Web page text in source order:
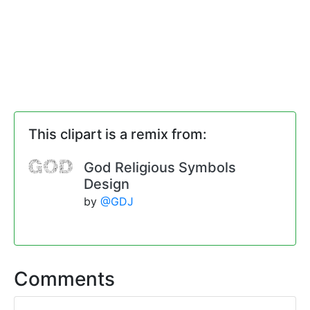
This clipart is a remix from:
God Religious Symbols
Design
by @GDJ
Comments